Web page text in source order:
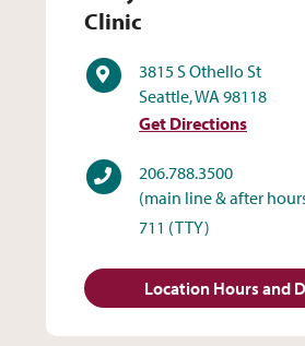
Clinic
Address3815 S Othello St
Seattle, WA 98118
Get Directions
Phone
206.788.3500
(main line & after
711 (TTY)
Location Hours and